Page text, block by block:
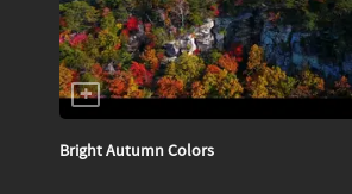
Bright Autumn Colors